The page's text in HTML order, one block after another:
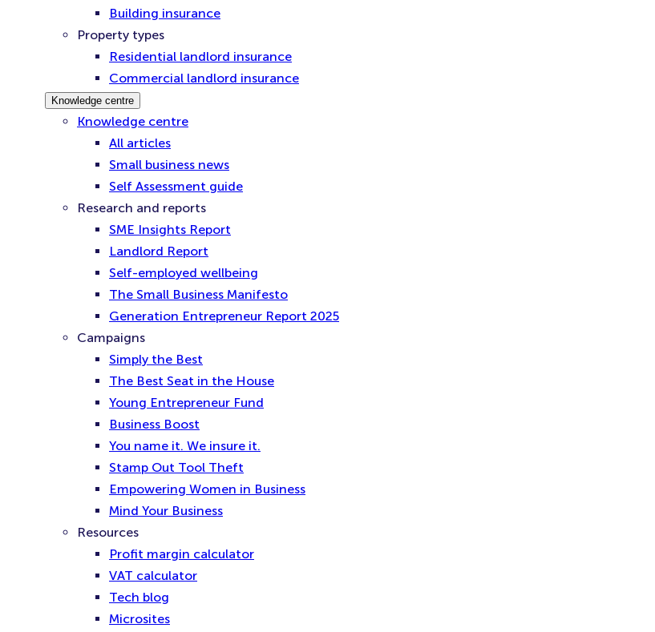
Building insurance
Property types
Residential landlord insurance
Commercial landlord insurance
Knowledge centre
Knowledge centre
All articles
Small business news
Self Assessment guide
Research and reports
SME Insights Report
Landlord Report
Self-employed wellbeing
The Small Business Manifesto
Generation Entrepreneur Report 2025
Campaigns
Simply the Best
The Best Seat in the House
Young Entrepreneur Fund
Business Boost
You name it. We insure it.
Stamp Out Tool Theft
Empowering Women in Business
Mind Your Business
Resources
Profit margin calculator
VAT calculator
Tech blog
Microsites